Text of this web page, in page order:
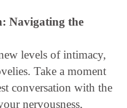
Navigating the
levels of intimacy,
Take a moment
conversation with the
nervousness,